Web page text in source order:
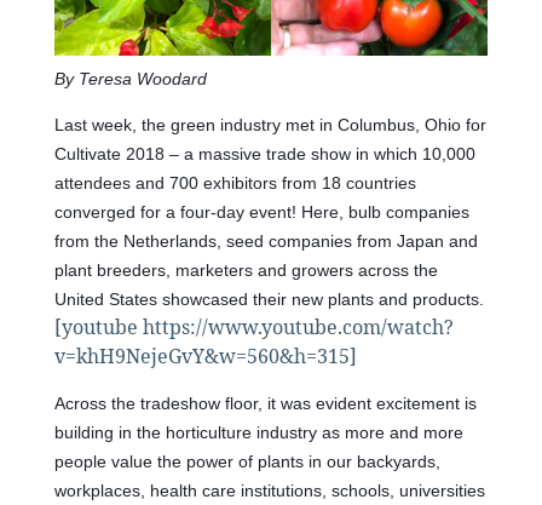
By Teresa Woodard
Last week, the green industry met in Columbus, Ohio for
Cultivate 2018 – a massive trade show in which 10,000
attendees and 700 exhibitors from 18 countries
converged for a four-day event! Here, bulb companies
from the Netherlands, seed companies from Japan and
plant breeders, marketers and growers across the
United States showcased their new plants and products.
[youtube https://www.youtube.com/watch?
v=khH9NejeGvY&w=560&h=315]
Across the tradeshow floor, it was evident excitement is
building in the horticulture industry as more and more
people value the power of plants in our backyards,
workplaces, health care institutions, schools, universities